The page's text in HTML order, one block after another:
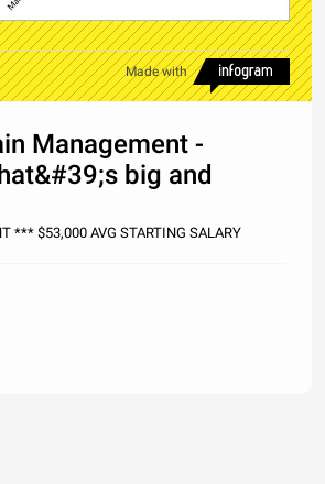
Made with
Management -
big and
*** $53,000 AVG STARTING SALARY